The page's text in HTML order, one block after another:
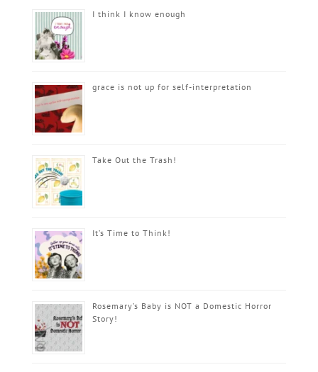
I think I know enough
grace is not up for self-interpretation
Take Out the Trash!
It’s Time to Think!
Rosemary’s Baby is NOT a Domestic Horror
Story!